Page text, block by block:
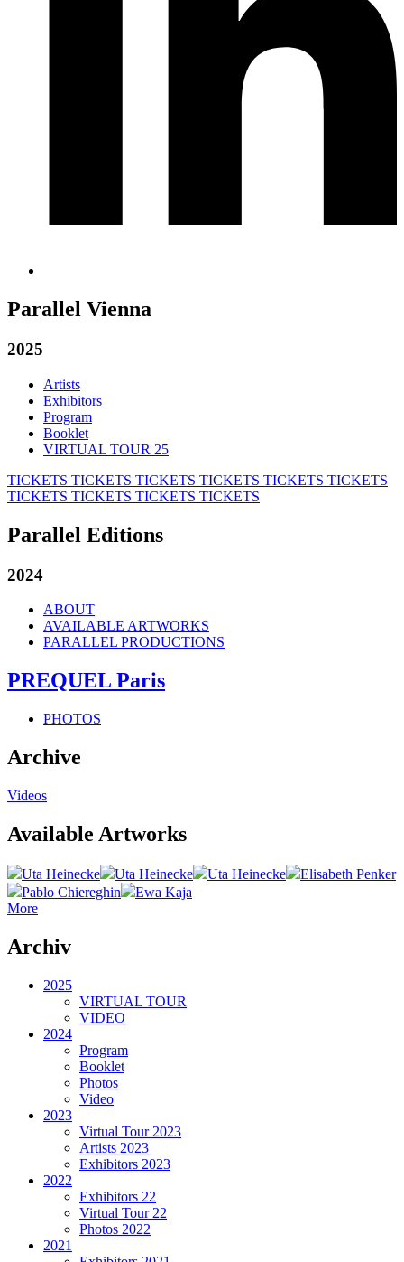
Parallel Vienna
2025
Artists
Exhibitors
Program
Booklet
VIRTUAL TOUR 25
TICKETS TICKETS TICKETS TICKETS TICKETS TICKETS
TICKETS TICKETS TICKETS TICKETS
Parallel Editions
2024
ABOUT
AVAILABLE ARTWORKS
PARALLEL PRODUCTIONS
PREQUEL Paris
PHOTOS
Archive
Videos
Available Artworks
Uta Heinecke Uta Heinecke Uta Heinecke
Elisabeth Penker
Pablo Chiereghin
Ewa Kaja
More
Archiv
2025
VIRTUAL TOUR
VIDEO
2024
Program
Booklet
Photos
Video
2023
Virtual Tour 2023
Artists 2023
Exhibitors 2023
2022
Exhibitors 22
Virtual Tour 22
Photos 2022
2021